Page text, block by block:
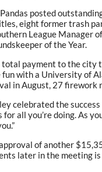
posted
eight former trash
League Manager
of the Year.
total payment to the
fun with a University of
in August, 27 firework
celebrated the
for all you’re doing. As
of another
later in the meeting